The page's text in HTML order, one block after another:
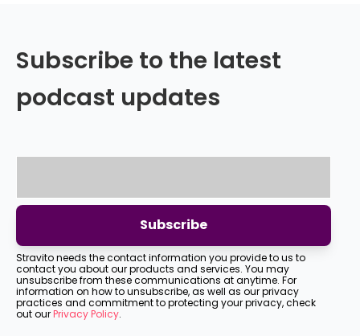
Subscribe to the latest
podcast updates
Stravito needs the contact information you provide to us to
contact you about our products and services. You may
unsubscribe from these communications at anytime. For
information on how to unsubscribe, as well as our privacy
practices and commitment to protecting your privacy, check
out ourPrivacy Policy.